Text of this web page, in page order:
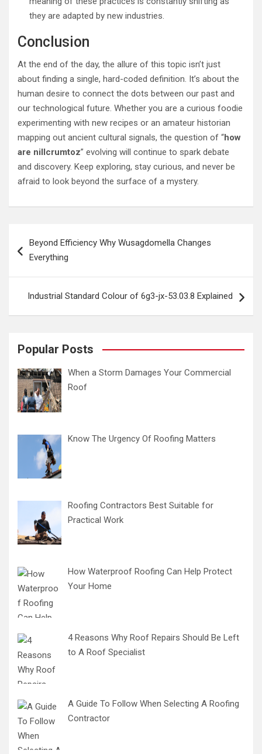
they are adapted by new industries.
Conclusion
At the end of the day, the allure of this topic isn’t just
about finding a single, hard-coded definition. It’s about the
human desire to connect the dots between our past and
our technological future. Whether you are a curious foodie
experimenting with new recipes or an amateur historian
mapping out ancient cultural signals, the question of “how
are nillcrumtoz” evolving will continue to spark debate
and discovery. Keep exploring, stay curious, and never be
afraid to look beyond the surface of a mystery.
navigation
Beyond Efficiency Why Wusagdomella Changes
Everything
Industrial Standard Colour of 6g3-jx-53.03.8 Explained
Popular Posts
When a Storm Damages Your Commercial
Roof
Know The Urgency Of Roofing Matters
Roofing Contractors Best Suitable for
Practical Work
How Waterproof Roofing Can Help Protect
Your Home
4 Reasons Why Roof Repairs Should Be Left
to A Roof Specialist
A Guide To Follow When Selecting A Roofing
Contractor